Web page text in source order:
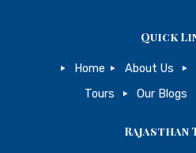
Quick
Home About Us
Tours
Our Blogs
Rajasthan